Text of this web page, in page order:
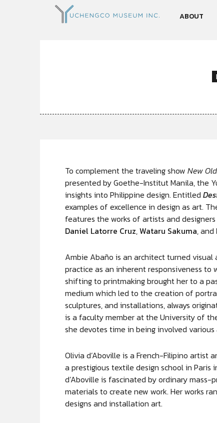
ABOUT
To complement the traveling show New
presented by Goethe-Institut Manila, the
insights into Philippine design. Entitled
examples of excellence in design as art.
features the works of artists and designers
Daniel Latorre Cruz,Wataru Sakuma, and
Ambie Abaño is an architect turned visual
practice as an inherent responsiveness to
shifting to printmaking brought her to a
medium which led to the creation of
sculptures, and installations, always
is a faculty member at the University of
she devotes time in being involved
Olivia d’Aboville is a French-Filipino artist
a prestigious textile design school in
d’Aboville is fascinated by ordinary mass-
materials to create new work. Her works
designs and installation art.